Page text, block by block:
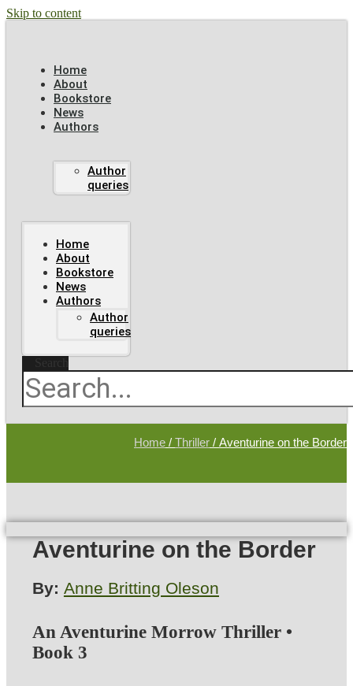
Skip to content
Home
About
Bookstore
News
Authors
Author
queries
Home
About
Bookstore
News
Authors
Author
queries
Home / Thriller / Aventurine on the Border
Aventurine on the Border
By: Anne Britting Oleson
An Aventurine Morrow Thriller •
Book 3